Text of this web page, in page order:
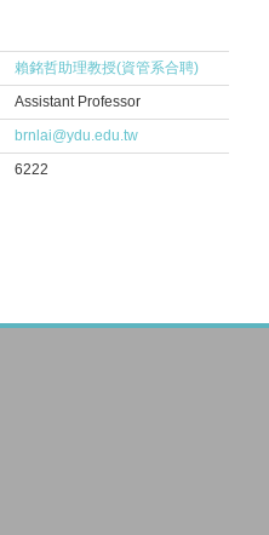
賴銘哲助理教授(資管系合聘)
Assistant Professor
brnlai@ydu.edu.tw
6222